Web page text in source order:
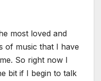
most loved and
of music that I have
So right now I
bit if I begin to talk